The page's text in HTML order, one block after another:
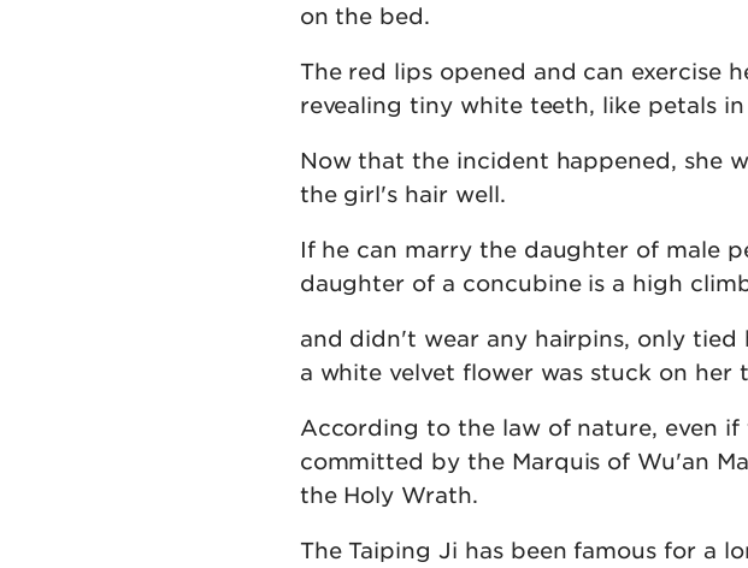
on the bed.
The red lips opened and can exercise
revealing tiny white teeth, like petals
Now that the incident happened, she
the girl's hair well.
If he can marry the daughter of male
daughter of a concubine is a high
and didn't wear any hairpins, only
a white velvet flower was stuck on her
According to the law of nature, even
committed by the Marquis of Wu'an
the Holy Wrath.
The Taiping Ji has been famous for a